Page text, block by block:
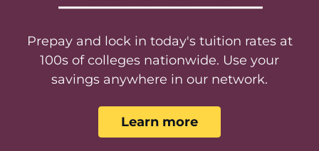
Prepay and lock in today's tuition rates at
100s of colleges nationwide. Use your
savings anywhere in our network.
Learn more